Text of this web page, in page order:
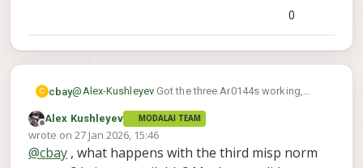
0
C cbay@Alex-KushleyevGot the three Ar0144s working,
Thanks again for your help
Offline
Alex Kushleyev MODALAI TEAM
wrote on 27 Jan 2026, 15:46
last edited by
@cbay , what happens with the third misp norm